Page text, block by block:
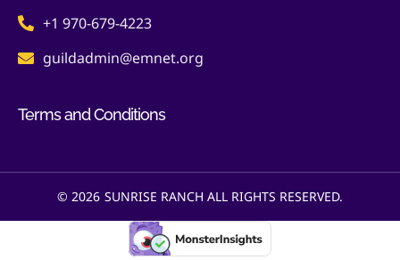
+1 970-679-4223
guildadmin@emnet.org
Terms and Conditions
© 2026 SUNRISE RANCH ALL RIGHTS RESERVED.